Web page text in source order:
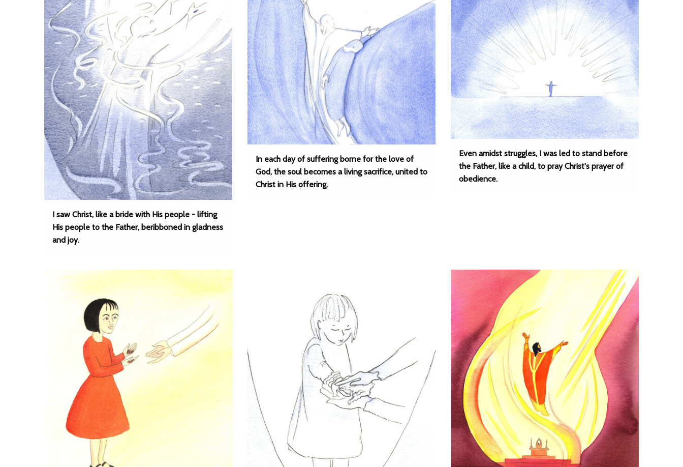
I saw Christ, like a bride with His people - lifting
His people to the Father, beribboned in gladness
and joy.
In each day of suffering borne for the love of
God, the soul becomes a living sacrifice, united to
Christ in His offering.
Even amidst struggles, I was led to stand before
the Father, like a child, to pray Christ's prayer of
obedience.